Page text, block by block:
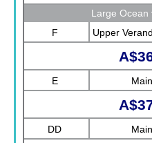
Large Ocean
F
Upper
E Main
DD Main